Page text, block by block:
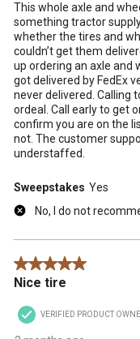
This whole axle and
something tractor
whether the tires and
couldn’t get them
up ordering an axle and
got delivered by FedEx
never delivered. Calling
ordeal. Call early to get
confirm you are on the
not. The customer
understaffed.
Sweepstakes Yes
No, I do not
5 out of 5 stars.
Nice tire
VERIFIED PRODUCT